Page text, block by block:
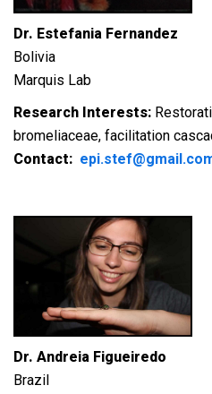
Dr. Estefania Fernandez
Bolivia
Marquis Lab
Research Interests:
bromeliaceae, facilitation
Contact:
Dr. Andreia Figueiredo
Brazil